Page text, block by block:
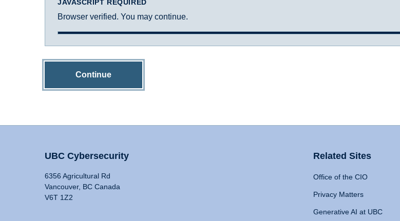
JAVASCRIPT REQUIRED
Browser verified. You may continue.
Continue
UBC Cybersecurity
6356 Agricultural Rd
Vancouver, BC Canada
V6T 1Z2
Related Sites
Office of the CIO
Privacy Matters
Generative AI at UBC